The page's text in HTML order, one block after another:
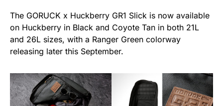
The GORUCK x Huckberry GR1 Slick is now available
on Huckberry in Black and Coyote Tan in both 21L
and 26L sizes, with a Ranger Green colorway
releasing later this September.